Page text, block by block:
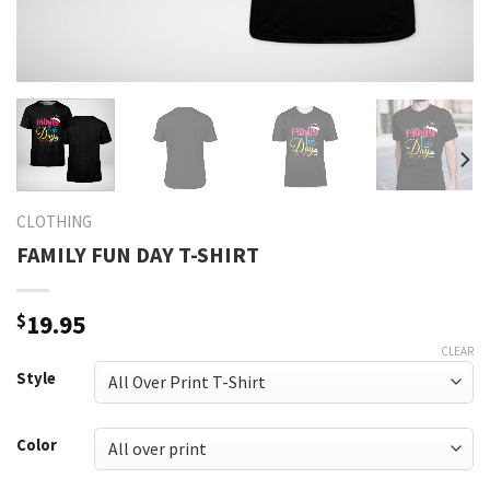
CLOTHING
FAMILY FUN DAY T-SHIRT
$19.95
Style
Color
CLEAR